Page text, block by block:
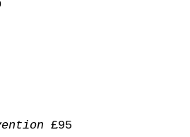
£95